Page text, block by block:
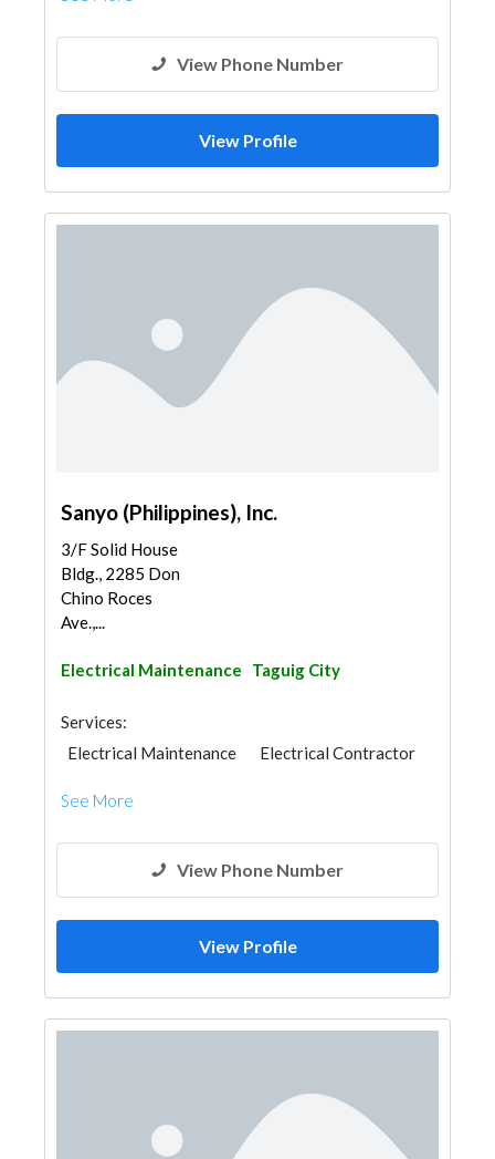
View Phone Number
View Profile
Sanyo (Philippines), Inc.
3/F Solid House
Bldg., 2285 Don
Chino Roces
Ave.,...
Electrical Maintenance Taguig City
Services:
Electrical Maintenance
Electrical Contractor
See More
View Phone Number
View Profile